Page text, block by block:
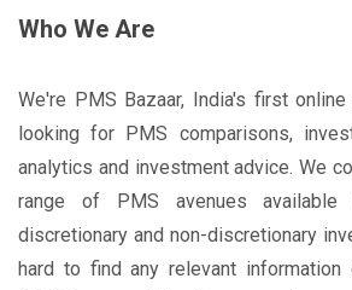
Who We Are
We're PMS Bazaar, India's first
looking for PMS comparisons,
analytics and investment advice. We
range of PMS avenues available
discretionary and non-discretionary
hard to find any relevant information